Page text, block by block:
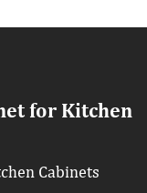
for Kitchen
Cabinets